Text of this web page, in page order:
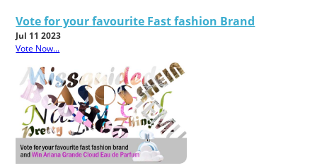
Vote for your favourite Fast fashion Brand
Jul 11 2023
Vote Now...